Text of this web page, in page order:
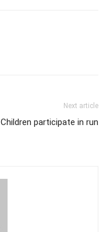
Next article
Children participate in run